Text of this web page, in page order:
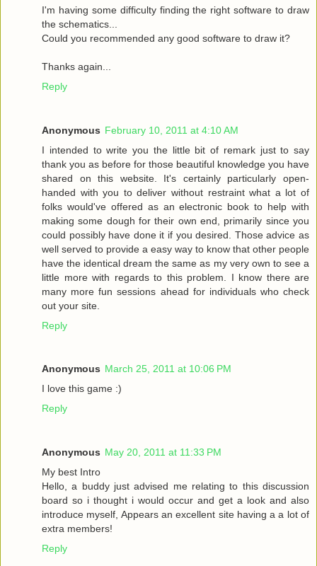
I'm having some difficulty finding the right software to draw
the schematics...
Could you recommended any good software to draw it?
Thanks again...
Reply
Anonymous February 10, 2011 at 4:10 AM
I intended to write you the little bit of remark just to say
thank you as before for those beautiful knowledge you have
shared on this website. It's certainly particularly open-
handed with you to deliver without restraint what a lot of
folks would've offered as an electronic book to help with
making some dough for their own end, primarily since you
could possibly have done it if you desired. Those advice as
well served to provide a easy way to know that other people
have the identical dream the same as my very own to see a
little more with regards to this problem. I know there are
many more fun sessions ahead for individuals who check
out your site.
Reply
Anonymous March 25, 2011 at 10:06 PM
I love this game :)
Reply
Anonymous May 20, 2011 at 11:33 PM
My best Intro
Hello, a buddy just advised me relating to this discussion
board so i thought i would occur and get a look and also
introduce myself, Appears an excellent site having a a lot of
extra members!
Reply